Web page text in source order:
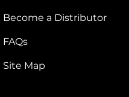
Become a Distributor
FAQs
Site Map